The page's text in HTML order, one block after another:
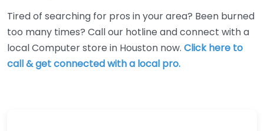
Tired of searching for pros in your area? Been burned
too many times? Call our hotline and connect with a
local Computer store in Houston now. Click here to
call & get connected with a local pro.